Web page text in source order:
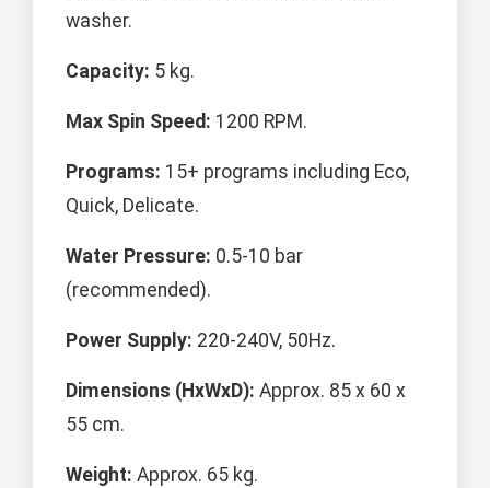
washer.
Capacity: 5 kg.
Max Spin Speed: 1200 RPM.
Programs: 15+ programs including Eco,
Quick, Delicate.
Water Pressure: 0.5-10 bar
(recommended).
Power Supply: 220-240V, 50Hz.
Dimensions (HxWxD): Approx. 85 x 60 x
55 cm.
Weight: Approx. 65 kg.